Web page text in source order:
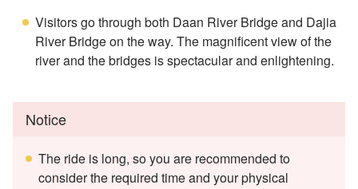
Visitors go through both Daan River Bridge and Dajia
River Bridge on the way. The magnificent view of the
river and the bridges is spectacular and enlightening.
Notice
The ride is long, so you are recommended to
consider the required time and your physical